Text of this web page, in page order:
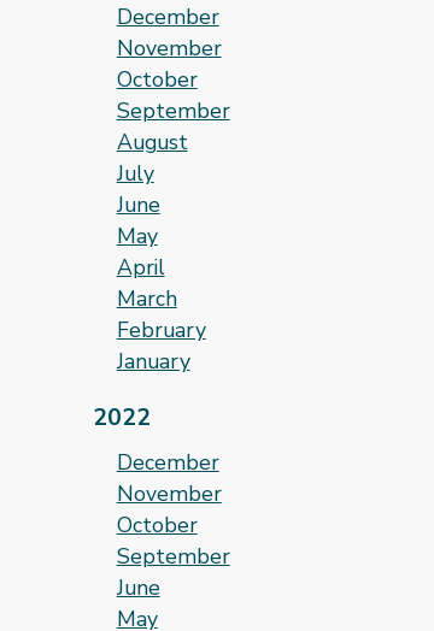
December
November
October
September
August
July
June
May
April
March
February
January
2022
December
November
October
September
June
May